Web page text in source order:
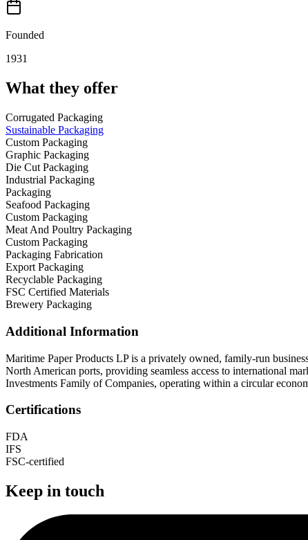
Founded
1931
What they offer
Corrugated Packaging
Sustainable Packaging
Custom Packaging
Graphic Packaging
Die Cut Packaging
Industrial Packaging
Packaging
Seafood Packaging
Custom Packaging
Meat And Poultry Packaging
Custom Packaging
Packaging Fabrication
Export Packaging
Recyclable Packaging
FSC Certified Materials
Brewery Packaging
Additional Information
Maritime Paper Products LP is a privately owned, family-run
North American ports, providing seamless access to international
Investments Family of Companies, operating within a circular
Certifications
FDA
IFS
FSC-certified
Keep in touch